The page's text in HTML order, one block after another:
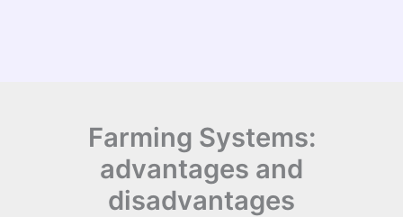
Farming Systems:
advantages and
disadvantages